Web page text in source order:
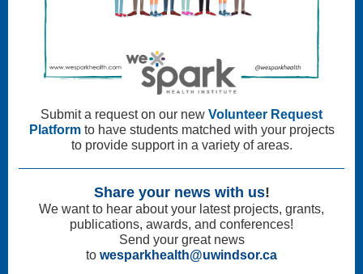
Submit a request on our new Volunteer Request
Platformto have students matched with your projects
to provide support in a variety of areas.
Share your news with us!
We want to hear about your latest projects, grants,
publications, awards, and conferences!
Send your great news
to wesparkhealth@uwindsor.ca